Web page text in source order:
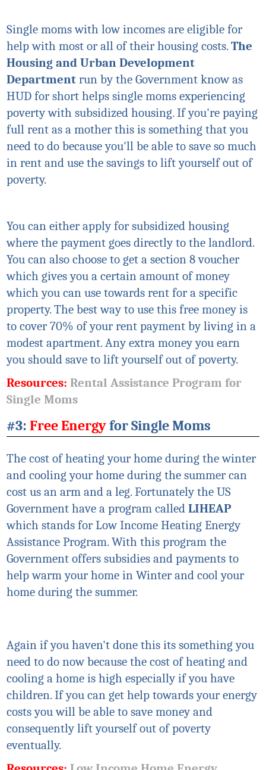
Single moms with low incomes are eligible for
help with most or all of their housing costs.The
Housing and Urban Development
Department run by the Government know as
HUD for short helps single moms experiencing
poverty with subsidized housing. If you're paying
full rent as a mother this is something that you
need to do because you'll be able to save so much
in rent and use the savings to lift yourself out of
poverty.
You can either apply for subsidized housing
where the payment goes directly to the landlord.
You can also choose to get a section 8 voucher
which gives you a certain amount of money
which you can use towards rent for a specific
property. The best way to use this free money is
to cover 70% of your rent payment by living in a
modest apartment. Any extra money you earn
you should save to lift yourself out of poverty.
Resources: Rental Assistance Program for
Single Moms
#3: Free Energyfor Single Moms
The cost of heating your home during the winter
and cooling your home during the summer can
cost us an arm and a leg. Fortunately the US
Government have a program called LIHEAP
which stands for Low Income Heating Energy
Assistance Program. With this program the
Government offers subsidies and payments to
help warm your home in Winter and cool your
home during the summer.
Again if you haven't done this its something you
need to do now because the cost of heating and
cooling a home is high especially if you have
children. If you can get help towards your energy
costs you will be able to save money and
consequently lift yourself out of poverty
eventually.